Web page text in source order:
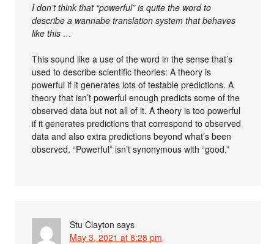
I don’t think that “powerful” is quite the word to
describe a wannabe translation system that behaves
like this …
This sound like a use of the word in the sense that’s
used to describe scientific theories: A theory is
powerful if it generates lots of testable predictions. A
theory that isn’t powerful enough predicts some of the
observed data but not all of it. A theory is too powerful
if it generates predictions that correspond to observed
data and also extra predictions beyond what’s been
observed. “Powerful” isn’t synonymous with “good.”
Stu Clayton says
May 3, 2021 at 8:28 pm